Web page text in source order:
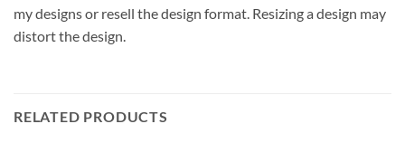
my designs or resell the design format. Resizing a design may
distort the design.
RELATED PRODUCTS